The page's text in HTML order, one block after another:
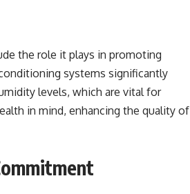
the role it plays in promoting
systems significantly
levels, which are vital for
in mind, enhancing the quality of